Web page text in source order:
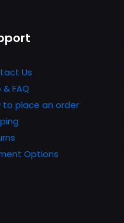
Us
FAQ
to place an order
Options